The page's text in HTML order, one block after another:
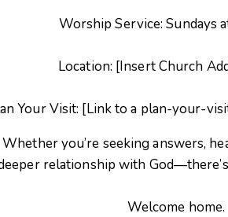
Worship Service: Sundays
Location: [Insert Church
Your Visit: [Link to a plan-your-
Whether you’re seeking answers,
relationship with
Welcome home.